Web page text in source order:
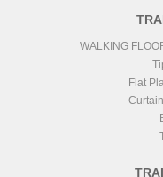
WALKING
Flat